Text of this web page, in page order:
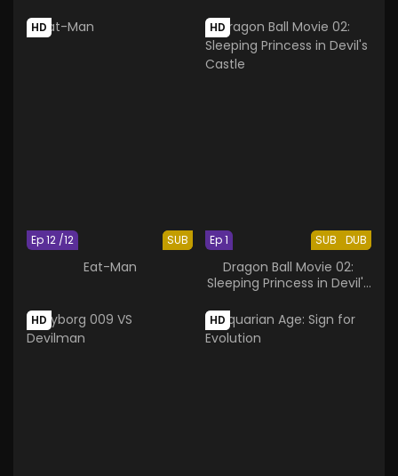
HD
SUB
Ep 12 /12
Eat-Man
HD
SUB DUB
Ep 1
Dragon Ball Movie 02:
Sleeping Princess in Devil's
HD HD